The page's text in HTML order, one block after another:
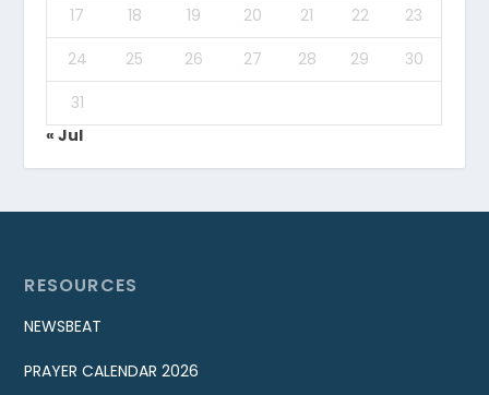
17
18 19 20 21 22
23
24
25 26 27 28 29
30
31
« Jul
RESOURCES
NEWSBEAT
PRAYER CALENDAR 2026